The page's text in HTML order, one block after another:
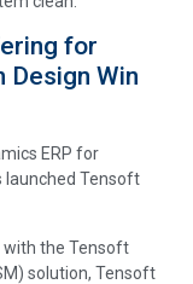
for
Design Win
ERP for
launched Tensoft
with the Tensoft
solution, Tensoft